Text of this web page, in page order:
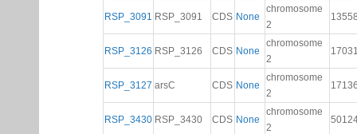
RSP_3091 RSP_3091 CDS None
chromosome
2
RSP_3126 RSP_3126 CDS None
chromosome
2
RSP_3127 arsC CDS None
chromosome
2
RSP_3430 RSP_3430 CDS None
chromosome
2